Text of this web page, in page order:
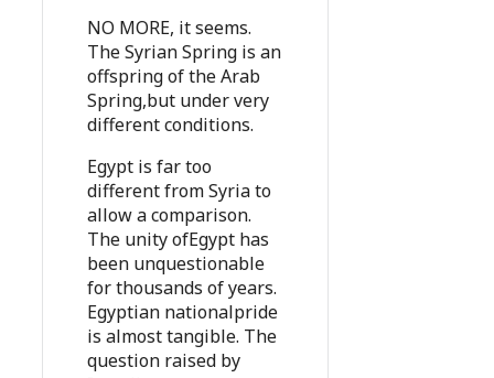
NO MORE, it seems.
The Syrian Spring is an
offspring of the Arab
Spring,but under very
different conditions.
Egypt is far too
different from Syria to
allow a comparison.
The unity ofEgypt has
been unquestionable
for thousands of years.
Egyptian nationalpride
is almost tangible. The
question raised by